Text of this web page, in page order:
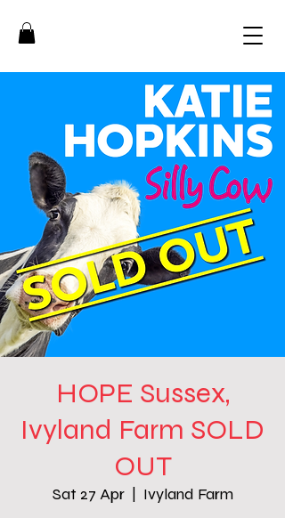
HOPE Sussex,
Ivyland Farm SOLD
OUT
Sat 27 Apr
  |
Ivyland Farm